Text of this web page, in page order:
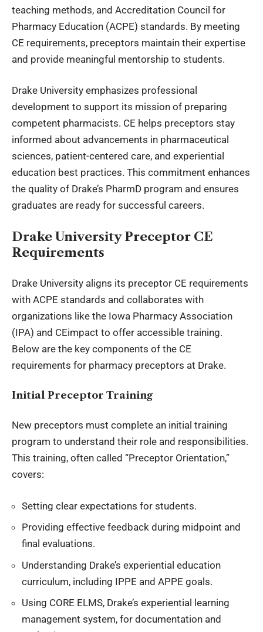
teaching methods, and Accreditation Council for
Pharmacy Education (ACPE) standards. By meeting
CE requirements, preceptors maintain their expertise
and provide meaningful mentorship to students.
Drake University emphasizes professional
development to support its mission of preparing
competent pharmacists. CE helps preceptors stay
informed about advancements in pharmaceutical
sciences, patient-centered care, and experiential
education best practices. This commitment enhances
the quality of Drake’s PharmD program and ensures
graduates are ready for successful careers.
Drake University Preceptor CE
Requirements
Drake University aligns its preceptor CE requirements
with ACPE standards and collaborates with
organizations like the Iowa Pharmacy Association
(IPA) and CEimpact to offer accessible training.
Below are the key components of the CE
requirements for pharmacy preceptors at Drake.
Initial Preceptor Training
New preceptors must complete an initial training
program to understand their role and responsibilities.
This training, often called “Preceptor Orientation,”
covers:
Setting clear expectations for students.
Providing effective feedback during midpoint and
final evaluations.
Understanding Drake’s experiential education
curriculum, including IPPE and APPE goals.
Using CORE ELMS, Drake’s experiential learning
management system, for documentation and